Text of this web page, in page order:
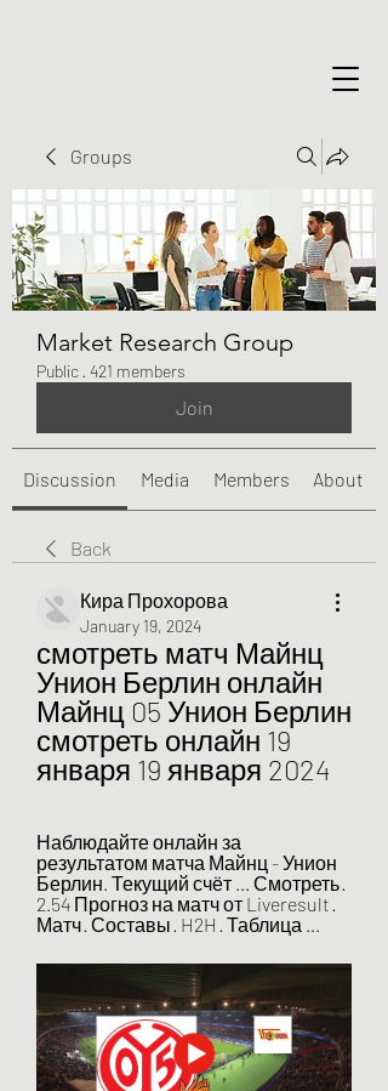
Groups
Market Research Group
Public · 421 members
Join
Discussion Media Members About
Back
Кира Прохорова
January 19, 2024
смотреть матч Майнц
Унион Берлин онлайн
Майнц 05 Унион Берлин
смотреть онлайн 19
января 19 января 2024
Наблюдайте онлайн за
результатом матча Майнц - Унион
Берлин. Текущий счёт ... Смотреть ·
2.54 Прогноз на матч от Liveresult ·
Матч · Составы · H2H · Таблица ...